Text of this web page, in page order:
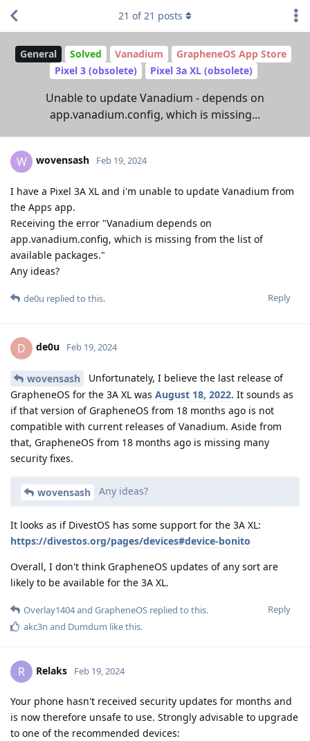
General Solved Vanadium
GrapheneOS App Store
Pixel 3 (obsolete)
Pixel 3a XL (obsolete)
Unable to update Vanadium - depends on
app.vanadium.config, which is missing...
21 of21 posts
W wovensash Feb 19, 2024
I have a Pixel 3A XL and i'm unable to update Vanadium from
the Apps app.
Receiving the error "Vanadium depends on
app.vanadium.config, which is missing from the list of
available packages."
Any ideas?
Reply
de0u replied to this.
D de0u Feb 19, 2024
wovensash
Unfortunately, I believe the last release of
GrapheneOS for the 3A XL was August 18, 2022. It sounds as
if that version of GrapheneOS from 18 months ago is not
compatible with current releases of Vanadium. Aside from
that, GrapheneOS from 18 months ago is missing many
security fixes.
wovensash Any ideas?
It looks as if DivestOS has some support for the 3A XL:
https://divestos.org/pages/devices#device-bonito
Overall, I don't think GrapheneOS updates of any sort are
likely to be available for the 3A XL.
Reply
Overlay1404and GrapheneOS replied to this.
akc3n and Dumdum like this.
R Relaks Feb 19, 2024
Your phone hasn't received security updates for months and
is now therefore unsafe to use. Strongly advisable to upgrade
to one of the recommended devices: